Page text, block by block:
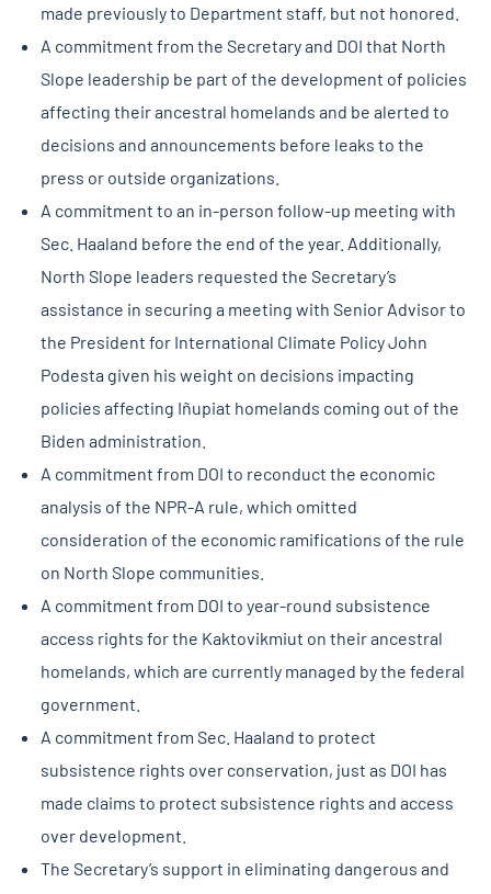
made previously to Department staff, but not honored.
A commitment from the Secretary and DOI that North
Slope leadership be part of the development of policies
affecting their ancestral homelands and be alerted to
decisions and announcements before leaks to the
press or outside organizations.
A commitment to an in-person follow-up meeting with
Sec. Haaland before the end of the year. Additionally,
North Slope leaders requested the Secretary’s
assistance in securing a meeting with Senior Advisor to
the President for International Climate Policy John
Podesta given his weight on decisions impacting
policies affecting Iñupiat homelands coming out of the
Biden administration.
A commitment from DOI to reconduct the economic
analysis of the NPR-A rule, which omitted
consideration of the economic ramifications of the rule
on North Slope communities.
A commitment from DOI to year-round subsistence
access rights for the Kaktovikmiut on their ancestral
homelands, which are currently managed by the federal
government.
A commitment from Sec. Haaland to protect
subsistence rights over conservation, just as DOI has
made claims to protect subsistence rights and access
over development.
The Secretary’s support in eliminating dangerous and